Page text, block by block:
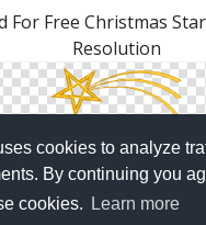
cookies to analyze
By continuing you
cookies.
Learn more
For Free Christmas
Resolution
PNG Christmas Star